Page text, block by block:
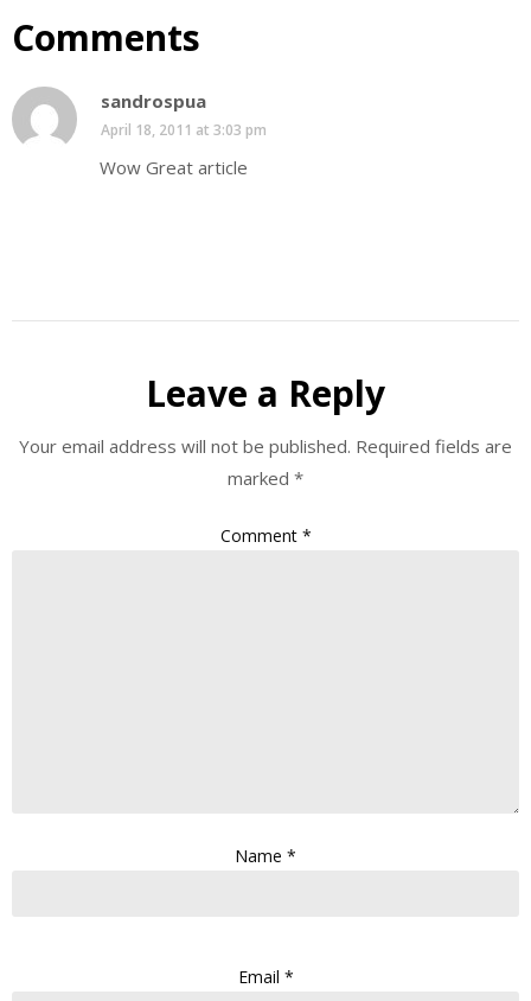
Comments
sandrospua
April 18, 2011 at 3:03 pm
Wow Great article
Leave a Reply
Your email address will not be published. Required fields are
marked *
Comment *
Name *
Email *